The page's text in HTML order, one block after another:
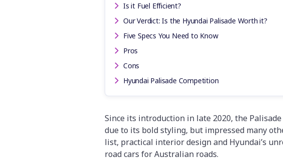
Is it Fuel Efficient?
Our Verdict: Is the Hyundai Palisade Worth it?
Five Specs You Need to Know
Pros
Cons
Hyundai Palisade Competition
Since its introduction in late 2020, the
due to its bold styling, but impressed many
list, practical interior design and Hyundai’s
road cars for Australian roads.